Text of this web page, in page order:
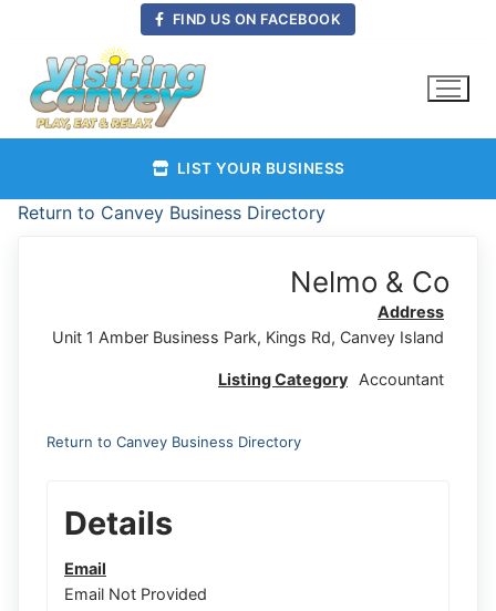
content
FIND US ON FACEBOOK
LIST YOUR BUSINESS
Return to Canvey Business Directory
Nelmo & Co
Address
Unit 1 Amber Business Park, Kings Rd, Canvey Island
Listing Category Accountant
Return to Canvey Business Directory
Details
Email
Email Not Provided